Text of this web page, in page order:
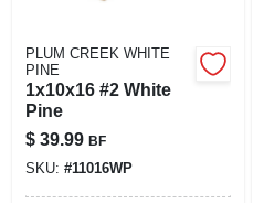
PLUM CREEK WHITE
PINE
1x10x16 #2 White
Pine
$ 39.99 BF
SKU: #11016WP